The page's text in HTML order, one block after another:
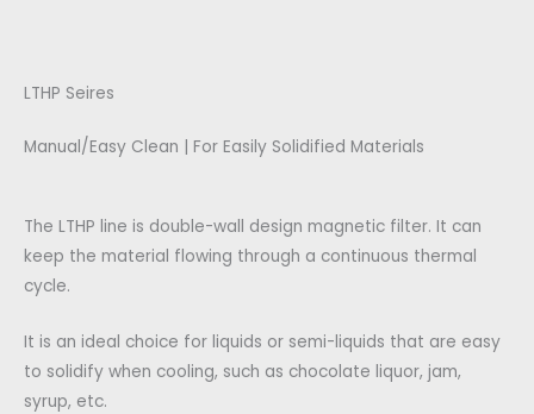
LTHP Seires
Manual/Easy Clean | For Easily Solidified Materials
The LTHP line is double-wall design magnetic filter. It can
keep the material flowing through a continuous thermal
cycle.
It is an ideal choice for liquids or semi-liquids that are easy
to solidify when cooling, such as chocolate liquor, jam,
syrup, etc.